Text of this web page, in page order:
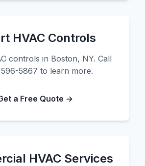
HVAC Controls
controls in Boston, NY. Call
5867 to learn more.
a Free Quote →
HVAC Services